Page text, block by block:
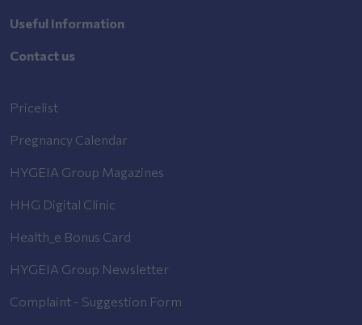
Useful Information
Contact us
Pricelist
Pregnancy Calendar
HYGEIA Group Magazines
HHG Digital Clinic
Health_e Bonus Card
HYGEIA Group Newsletter
Complaint - Suggestion Form